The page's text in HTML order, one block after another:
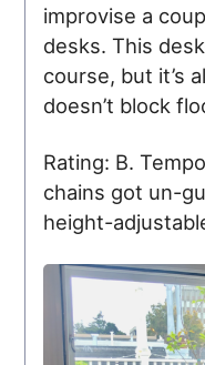
improvise a
desks. This
course, but it’s
doesn’t block
Rating: B.
chains got un-
height-